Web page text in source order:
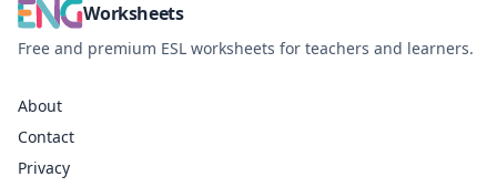
Worksheets
Free and premium ESL worksheets for teachers and learners.
About
Contact
Privacy